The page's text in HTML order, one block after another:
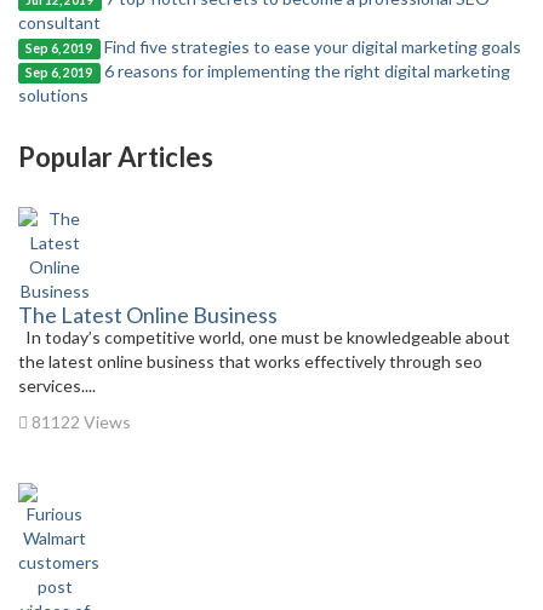
consultant
Sep 6, 2019 Find five strategies to ease your digital marketing goals
Sep 6, 2019
6 reasons for implementing the right digital marketing
solutions
Popular Articles
The Latest Online Business
In today’s competitive world, one must be knowledgeable about
the latest online business that works effectively through seo
services....
81122 Views